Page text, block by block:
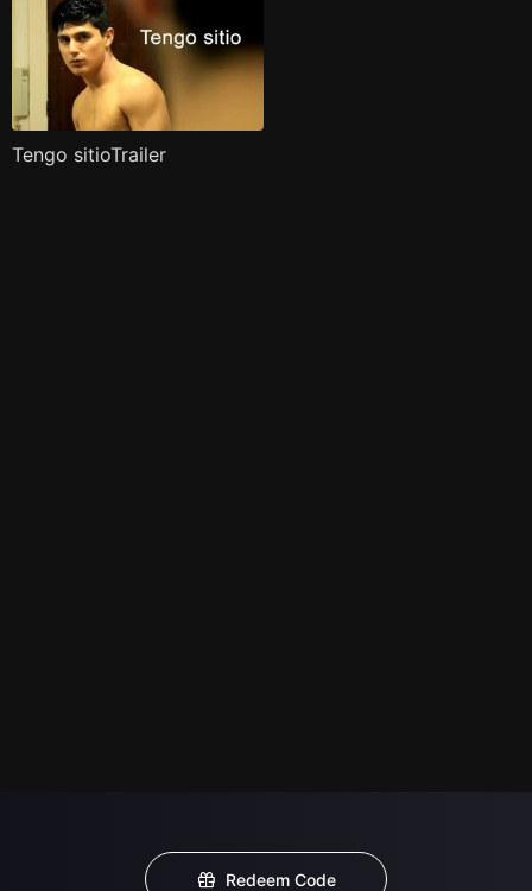
Tengo sitioTrailer
Redeem Code